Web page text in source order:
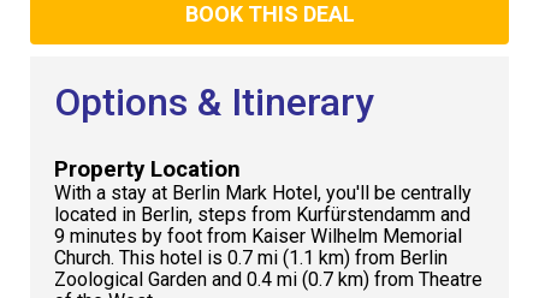
BOOK THIS DEAL
Options & Itinerary
Property Location
With a stay at Berlin Mark Hotel, you'll be centrally
located in Berlin, steps from Kurfürstendamm and
9 minutes by foot from Kaiser Wilhelm Memorial
Church. This hotel is 0.7 mi (1.1 km) from Berlin
Zoological Garden and 0.4 mi (0.7 km) from Theatre